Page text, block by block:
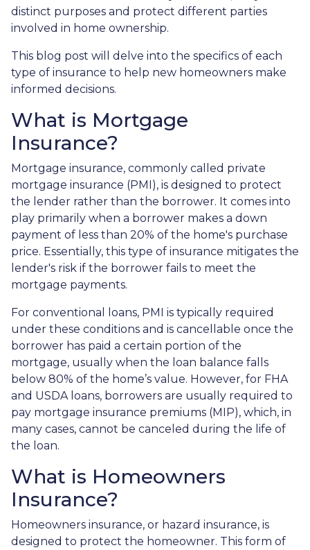
distinct purposes and protect different parties
involved in home ownership.
This blog post will delve into the specifics of each
type of insurance to help new homeowners make
informed decisions.
What is Mortgage
Insurance?
Mortgage insurance, commonly called private
mortgage insurance (PMI), is designed to protect
the lender rather than the borrower. It comes into
play primarily when a borrower makes a down
payment of less than 20% of the home's purchase
price. Essentially, this type of insurance mitigates the
lender's risk if the borrower fails to meet the
mortgage payments.
For conventional loans, PMI is typically required
under these conditions and is cancellable once the
borrower has paid a certain portion of the
mortgage, usually when the loan balance falls
below 80% of the home’s value. However, for FHA
and USDA loans, borrowers are usually required to
pay mortgage insurance premiums (MIP), which, in
many cases, cannot be canceled during the life of
the loan.
What is Homeowners
Insurance?
Homeowners insurance, or hazard insurance, is
designed to protect the homeowner. This form of